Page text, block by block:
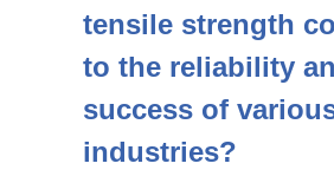
tensile strength
to the reliability
success of
industries?